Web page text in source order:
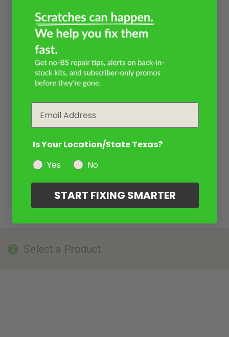
2 Select a Product
Is Your Location/State Texas?
Yes
No
START FIXING SMARTER